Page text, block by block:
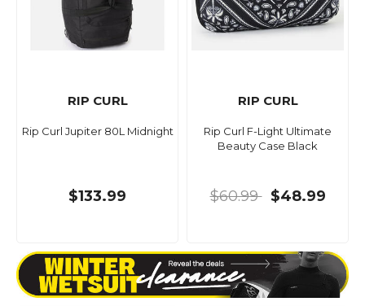
RIP CURL
Rip Curl Jupiter 80L Midnight
$133.99
RIP CURL
Rip Curl F-Light Ultimate
Beauty Case Black
$60.99 $48.99